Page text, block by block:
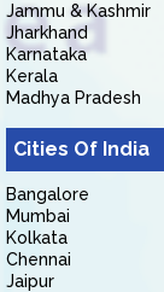
Jammu & Kashmir
Jharkhand
Karnataka
Kerala
Madhya Pradesh
Cities Of India
Bangalore
Mumbai
Kolkata
Chennai
Jaipur